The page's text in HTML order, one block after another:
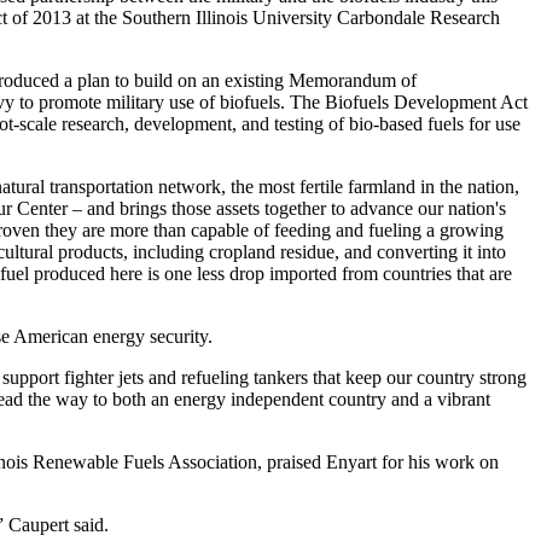
2013 at the Southern Illinois University Carbondale Research
a plan to build on an existing Memorandum of
to promote military use of biofuels. The Biofuels Development Act
research, development, and testing of bio-based fuels for use
transportation network, the most fertile farmland in the nation,
– and brings those assets together to advance our nation's
they are more than capable of feeding and fueling a growing
products, including cropland residue, and converting it into
produced here is one less drop imported from countries that are
American energy security.
fighter jets and refueling tankers that keep our country strong
the way to both an energy independent country and a vibrant
Renewable Fuels Association, praised Enyart for his work on
Caupert said.